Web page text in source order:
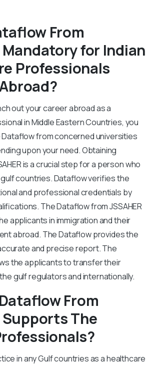
From
Mandatory for Indian
Professionals
out your career abroad as a
in Middle Eastern Countries, you
from concerned universities
upon your need. Obtaining
is a crucial step for a person who
countries. Dataflow verifies the
and professional credentials by
The Dataflow from JSSAHER
applicants in immigration and their
abroad. The Dataflow provides the
and precise report. The
the applicants to transfer their
gulf regulators and internationally.
From
Supports The
in any Gulf countries as a healthcare